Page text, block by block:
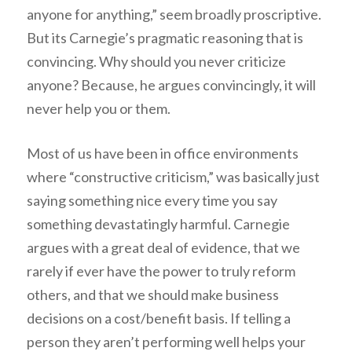
anyone for anything,” seem broadly proscriptive.
But its Carnegie’s pragmatic reasoning that is
convincing. Why should you never criticize
anyone? Because, he argues convincingly, it will
never help you or them.
Most of us have been in office environments
where “constructive criticism,” was basically just
saying something nice every time you say
something devastatingly harmful. Carnegie
argues with a great deal of evidence, that we
rarely if ever have the power to truly reform
others, and that we should make business
decisions on a cost/benefit basis. If telling a
person they aren’t performing well helps your